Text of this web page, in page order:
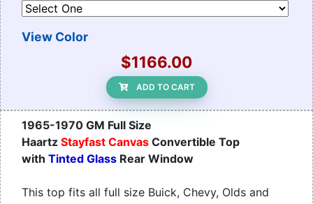
View Color
$1166.00
ADD TO CART
1965-1970 GM Full Size
Haartz Stayfast Canvas Convertible Top
with Tinted Glass Rear Window
This top fits all full size Buick, Chevy, Olds and